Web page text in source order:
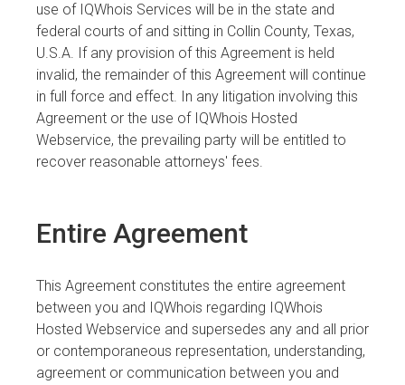
use of IQWhois Services will be in the state and
federal courts of and sitting in Collin County, Texas,
U.S.A. If any provision of this Agreement is held
invalid, the remainder of this Agreement will continue
in full force and effect. In any litigation involving this
Agreement or the use of IQWhois Hosted
Webservice, the prevailing party will be entitled to
recover reasonable attorneys' fees.
Entire Agreement
This Agreement constitutes the entire agreement
between you and IQWhois regarding IQWhois
Hosted Webservice and supersedes any and all prior
or contemporaneous representation, understanding,
agreement or communication between you and